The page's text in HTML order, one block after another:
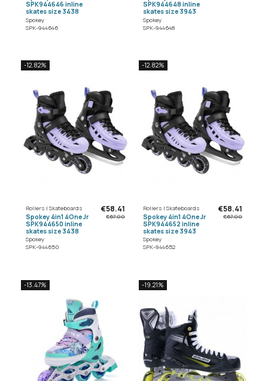
SPK944646 inline
skates size 3438
Spokey
SPK-944646
SPK944648 inline
skates size 3943
Spokey
SPK-944648
-12.82%
Rollers | Skateboards
Spokey 4in1 4One Jr
SPK944650 inline
skates size 3438
Spokey
SPK-944650
€58.41
€67.00
-12.82%
Rollers | Skateboards
Spokey 4in1 4One Jr
SPK944652 inline
skates size 3943
Spokey
SPK-944652
€58.41
€67.00
-13.47% -19.21%